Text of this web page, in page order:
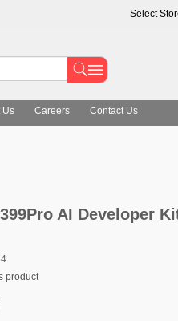
Select
Us Careers Contact Us
AI Developer
product